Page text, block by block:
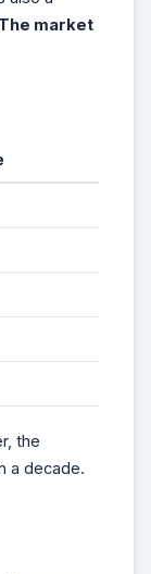
The market
the
a decade.